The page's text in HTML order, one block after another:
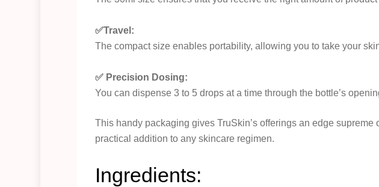
✅Travel:
The compact size enables portability, allowing you to take your
✅ Precision Dosing:
You can dispense 3 to 5 drops at a time through the bottle’s
This handy packaging gives TruSkin’s offerings an edge
practical addition to any skincare regimen.
Ingredients: